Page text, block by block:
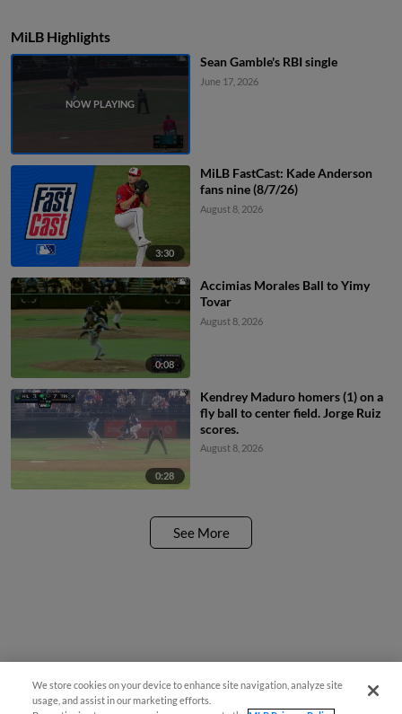
MiLB Highlights
Sean Gamble's RBI single
June 17, 2026
3:30
MiLB FastCast: Kade Anderson
fans nine (8/7/26)
August 8, 2026
0:08
Accimias Morales Ball to Yimy
Tovar
August 8, 2026
0:28
Kendrey Maduro homers (1) on a
fly ball to center field. Jorge Ruiz
scores.
August 8, 2026
See More
We store cookies on your device to enhance site navigation, analyze site
usage, and assist in our marketing efforts.